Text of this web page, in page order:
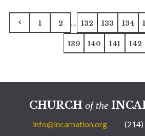
1 2 ... 132 133 134
139 140 141 142
CHURCH of the
info@incarnation.org